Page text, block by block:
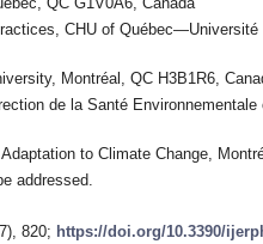
CHU of Québec—Université
Montréal, QC H3B1R6,
de la Santé
to Climate Change,
addressed.
820; https://doi.org/10.3390/